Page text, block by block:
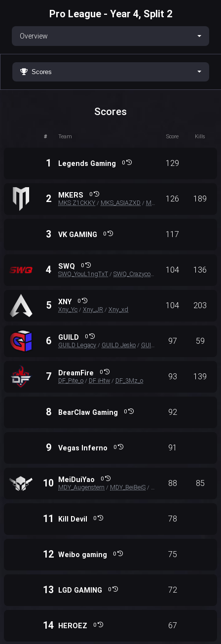
Pro League - Year 4, Split 2
Overview
Scores
Scores
# Team Score Kills
1 Legends Gaming 0 129
2 MKERS 0
MKS Z1CKKY / MKS_ASIAZXD / MKS DEXTER 126 189
3 VK GAMING 0 117
4 SWQ 0
SWQ_YouL1ngTxT /SWQ_Crazycong SWQ_Donut
104 136
5 XNY 0
Xny_Yc /Xny_JR /Xny_xd 104 203
6 GUILD 0
GUILD Legacy / GUILD Jesko / GUILD Emtee 97 59
7 DreamFire 0
DF_Pite_o / DF iHtw / DF_3Mz_o 93 139
8 BearClaw Gaming 0 92
9 Vegas Inferno 0 91
10 MeiDuiYao 0
MDY_Augenstern / MDY_BeiBeiS / MDY_XX
88 85
11 Kill Devil 0 78
12 Weibo gaming 0 75
13 LGD GAMING 0 72
14 HEROEZ 0 67